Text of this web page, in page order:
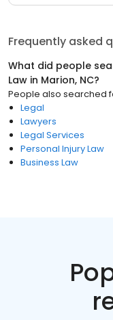
Frequently asked
What did people
Law in Marion, NC?
People also searched
Legal
Lawyers
Legal Services
Personal Injury Law
Business Law